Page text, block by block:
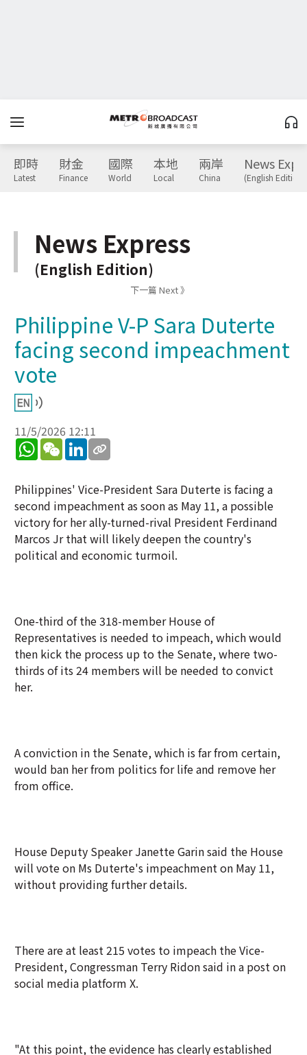
即時
Latest
財金
Finance
國際
World
本地
Local
兩岸
China
News
(English Edition)
News Express
(English Edition)
下一篇 Next 》
Philippine V-P Sara Duterte
facing second impeachment
vote
11/5/2026 12:11
WhatsApp
WeChatLinkedIn
Philippines' Vice-President Sara Duterte is facing a
second impeachment as soon as May 11, a possible
victory for her ally-turned-rival President Ferdinand
Marcos Jr that will likely deepen the country's
political and economic turmoil.
One-third of the 318-member House of
Representatives is needed to impeach, which would
then kick the process up to the Senate, where two-
thirds of its 24 members will be needed to convict
her.
A conviction in the Senate, which is far from certain,
would ban her from politics for life and remove her
from office.
House Deputy Speaker Janette Garin said the House
will vote on Ms Duterte's impeachment on May 11,
without providing further details.
There are at least 215 votes to impeach the Vice-
President, Congressman Terry Ridon said in a post on
social media platform X.
"At this point, the evidence has clearly established